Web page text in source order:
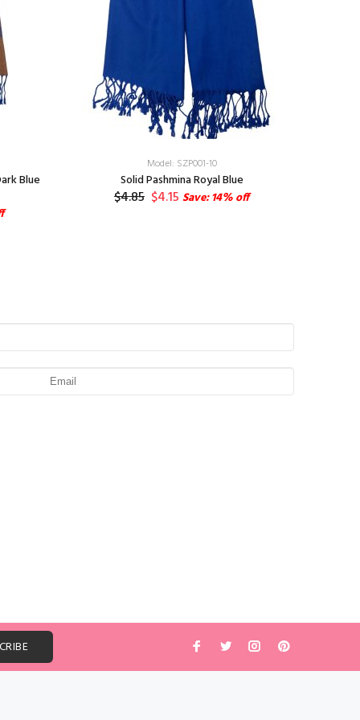
Blue
Model: SZP001-10
Solid Pashmina Royal Blue
$4.85 $4.15 Save: 14% off